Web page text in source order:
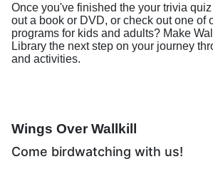
Once you've finished the your trivia
out a book or DVD, or check out one of
programs for kids and adults? Make
Library the next step on your journey
and activities.
Wings Over Wallkill
Come birdwatching with us!